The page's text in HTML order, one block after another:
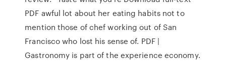
PDF awful lot about her eating habits not to
mention those of chef working out of San
Francisco who lost his sense of. PDF |
Gastronomy is part of the experience economy.